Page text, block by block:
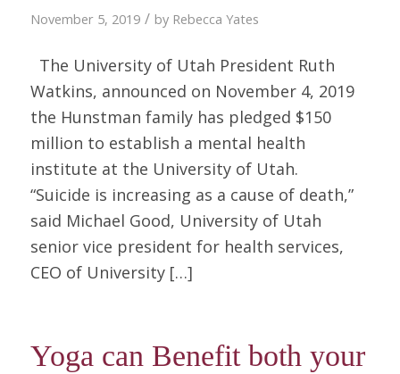
November 5, 2019 / by Rebecca Yates
The University of Utah President Ruth
Watkins, announced on November 4, 2019
the Hunstman family has pledged $150
million to establish a mental health
institute at the University of Utah.
“Suicide is increasing as a cause of death,”
said Michael Good, University of Utah
senior vice president for health services,
CEO of University […]
Yoga can Benefit both your